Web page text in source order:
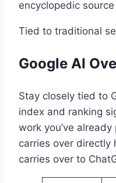
encyclopedic
Tied to traditional
Google AI
Stay closely tied to
index and ranking
work you’ve
carries over directly
carries over to